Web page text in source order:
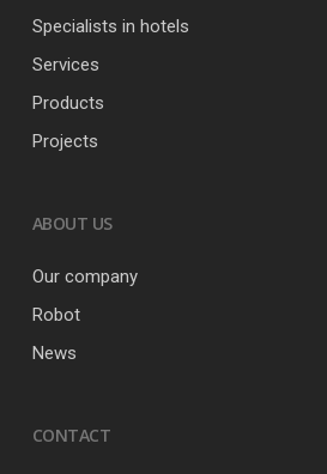
Specialists in hotels
Services
Products
Projects
ABOUT US
Our company
Robot
News
CONTACT